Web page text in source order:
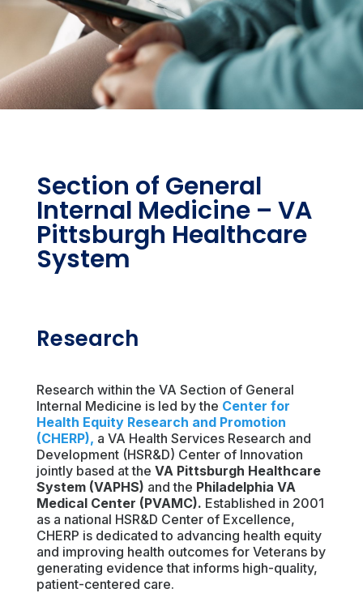
Section of General
Internal Medicine – VA
Pittsburgh Healthcare
System
Research
Research within the VA Section of General
Internal Medicine is led by the Center for
Health Equity Research and Promotion
(CHERP), a VA Health Services Research and
Development (HSR&D) Center of Innovation
jointly based at the VA Pittsburgh Healthcare
System (VAPHS) and the Philadelphia VA
Medical Center (PVAMC). Established in 2001
as a national HSR&D Center of Excellence,
CHERP is dedicated to advancing health equity
and improving health outcomes for Veterans by
generating evidence that informs high-quality,
patient-centered care.